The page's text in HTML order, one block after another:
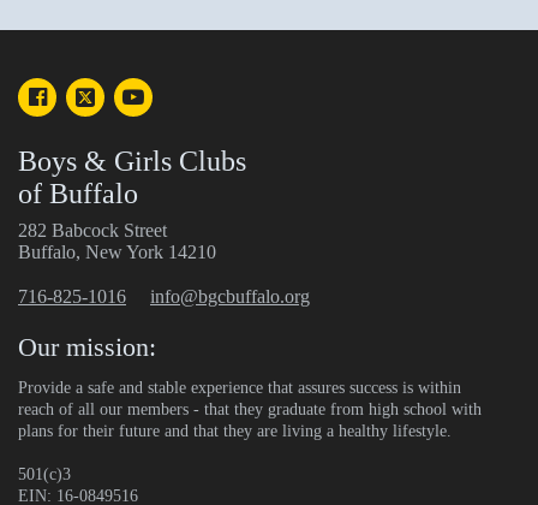
Boys & Girls Clubs
of Buffalo
282 Babcock Street
Buffalo, New York 14210
716-825-1016 info@bgcbuffalo.org
Our mission:
Provide a safe and stable experience that assures success is within
reach of all our members - that they graduate from high school with
plans for their future and that they are living a healthy lifestyle.
501(c)3
EIN: 16-0849516